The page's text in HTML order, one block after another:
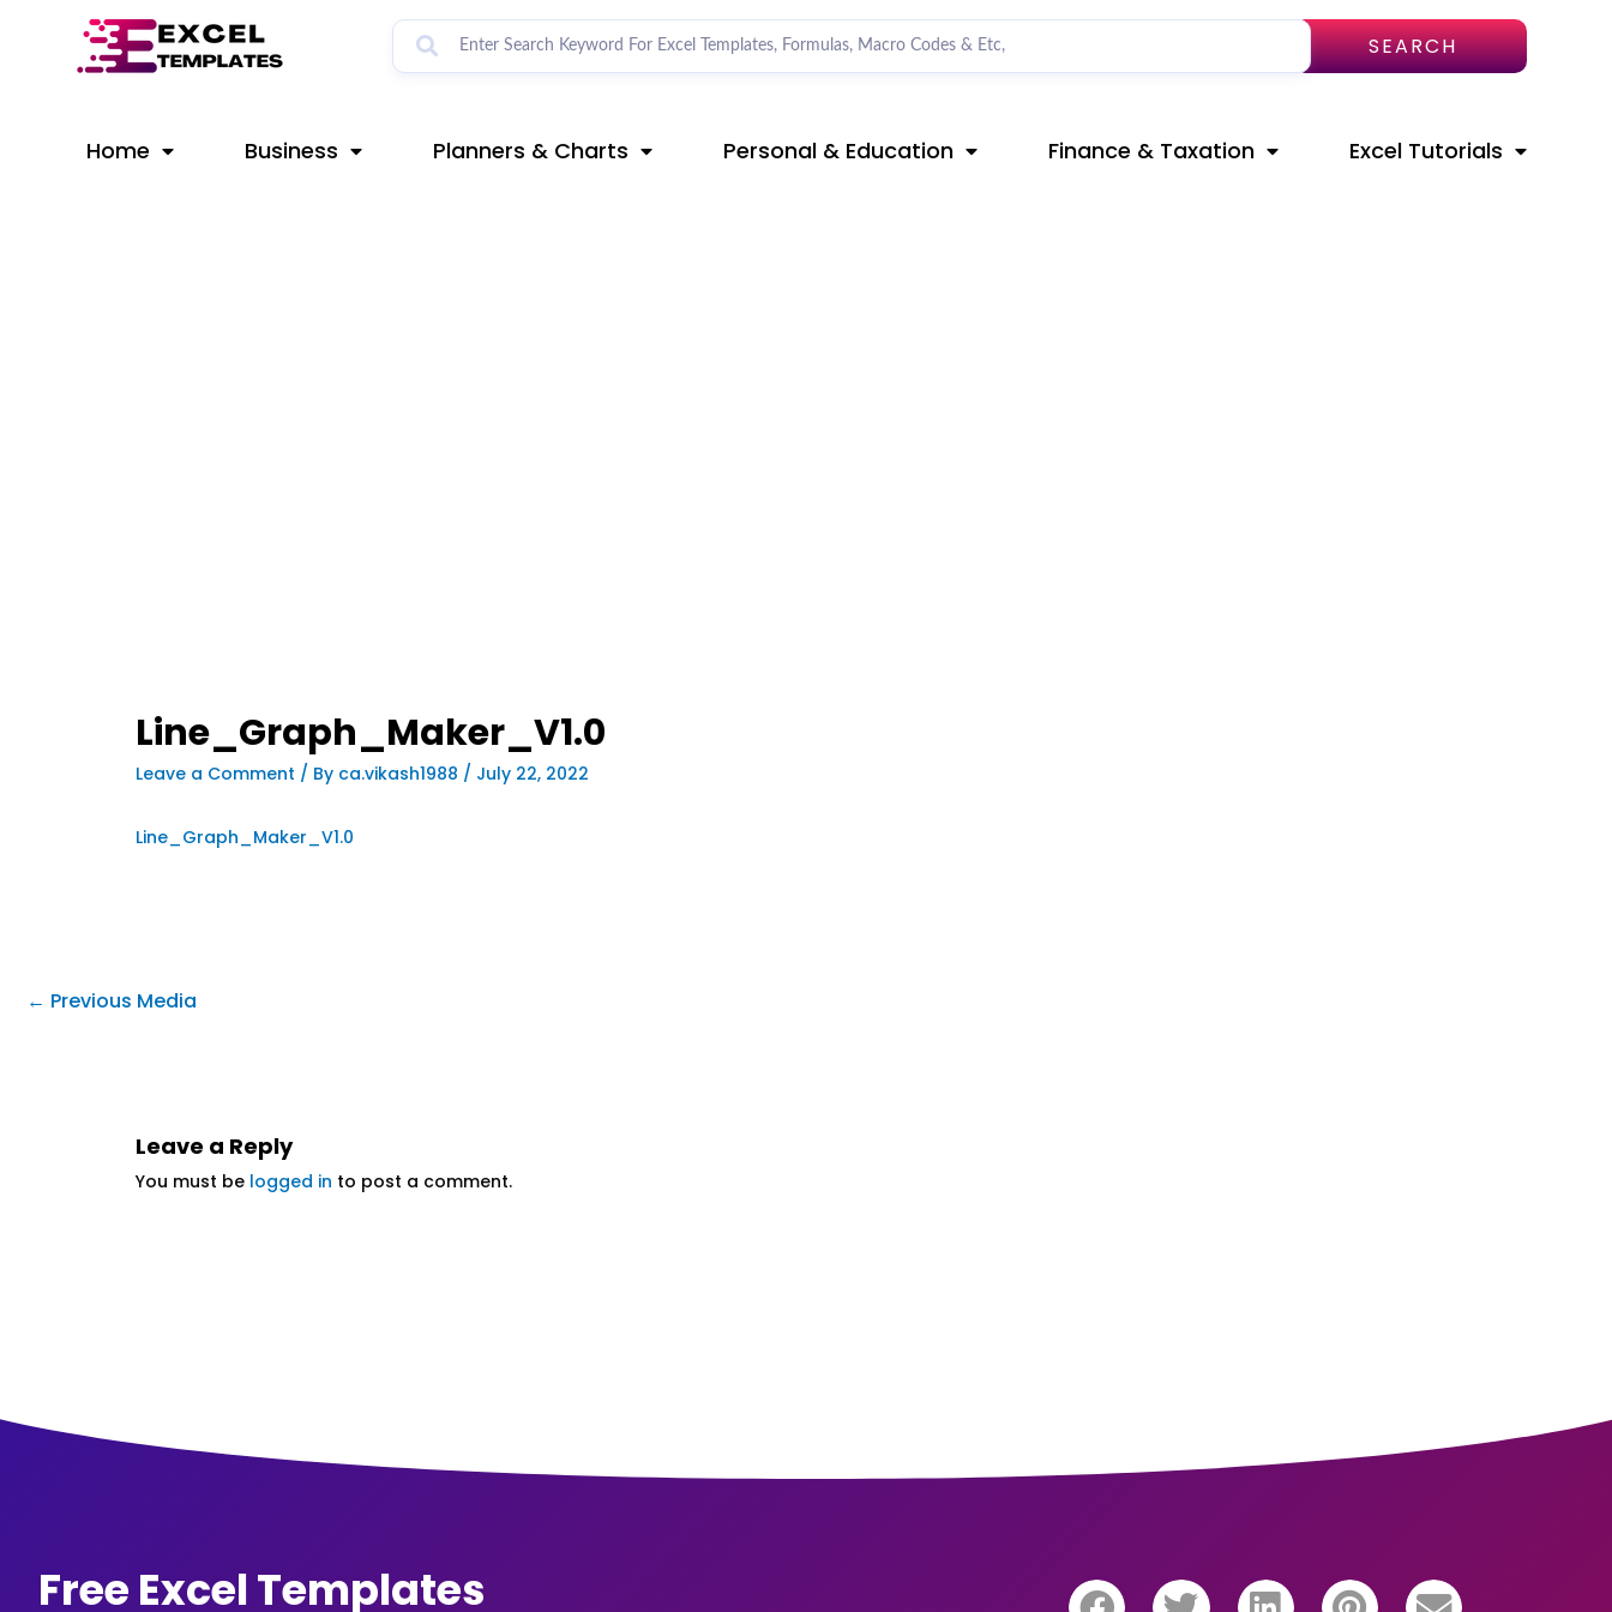
SEARCH
Home Business Planners & Charts Personal & Education Finance & Taxation Excel Tutorials
Line_Graph_Maker_V1.0
Leave a Comment / By ca.vikash1988 / July 22, 2022
Line_Graph_Maker_V1.0
navigation
← Previous Media
Leave a Reply
You must be logged in to post a comment.
Free Excel Templates